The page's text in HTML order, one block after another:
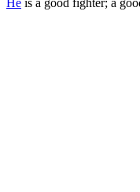
He is a good fighter; a